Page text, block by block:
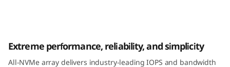
Extreme performance, reliability, and simplicity
All-NVMe array delivers industry-leading IOPS and bandwidth